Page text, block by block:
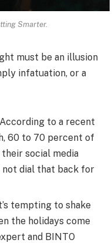
Smarter.
must be an illusion
infatuation, or a
According to a recent
60 to 70 percent of
social media
not dial that back for
tempting to shake
the holidays come
and BINTO